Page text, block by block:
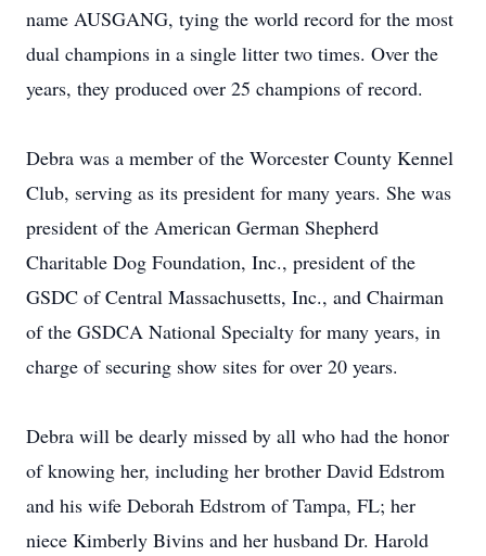
name AUSGANG, tying the world record for the most
dual champions in a single litter two times. Over the
years, they produced over 25 champions of record.
Debra was a member of the Worcester County Kennel
Club, serving as its president for many years. She was
president of the American German Shepherd
Charitable Dog Foundation, Inc., president of the
GSDC of Central Massachusetts, Inc., and Chairman
of the GSDCA National Specialty for many years, in
charge of securing show sites for over 20 years.
Debra will be dearly missed by all who had the honor
of knowing her, including her brother David Edstrom
and his wife Deborah Edstrom of Tampa, FL; her
niece Kimberly Bivins and her husband Dr. Harold